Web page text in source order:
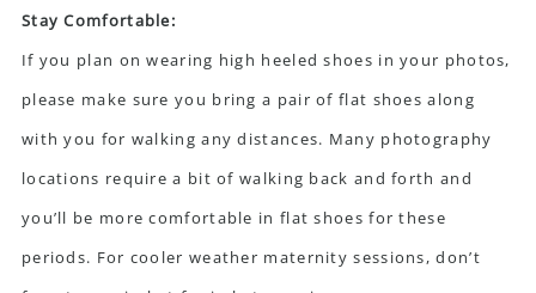
Stay Comfortable:
If you plan on wearing high heeled shoes in your photos,
please make sure you bring a pair of flat shoes along
with you for walking any distances. Many photography
locations require a bit of walking back and forth and
you’ll be more comfortable in flat shoes for these
periods. For cooler weather maternity sessions, don’t